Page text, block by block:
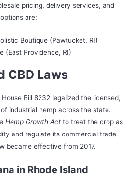
pricing, delivery services, and
are:
Boutique (Pawtucket, RI)
(East Providence, RI)
CBD Laws
House Bill 8232 legalized the licensed,
industrial hemp across the state.
Hemp Growth Act to treat the crop as
and regulate its commercial trade
became effective from 2017.
in Rhode Island